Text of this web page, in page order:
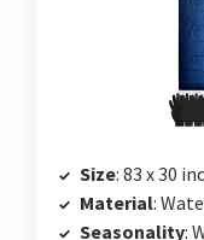
Size: 83 x 30
Material:
Seasonality: